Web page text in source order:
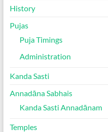
History
Pujas
Puja Timings
Administration
Kanda Sasti
Annadāna Sabhais
Kanda Sasti Annadānam
Temples